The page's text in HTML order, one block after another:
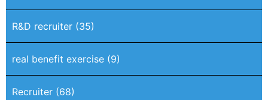
R&D recruiter (35)
real benefit exercise (9)
Recruiter (68)